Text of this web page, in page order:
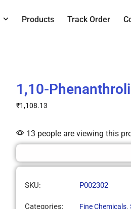
Products Track Order
1,10-
₹1,108.13
13 people are viewing this
SKU: P002302
Categories: Fine Chemicals,